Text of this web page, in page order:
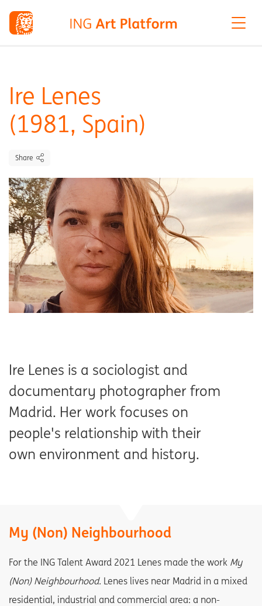
Ire Lenes
(1981, Spain)
Share
Ire Lenes is a sociologist and
documentary photographer from
Madrid. Her work focuses on
people's relationship with their
own environment and history.
My (Non) Neighbourhood
For the ING Talent Award 2021 Lenes made the work My
(Non) Neighbourhood. Lenes lives near Madrid in a mixed
residential, industrial and commercial area: a non-